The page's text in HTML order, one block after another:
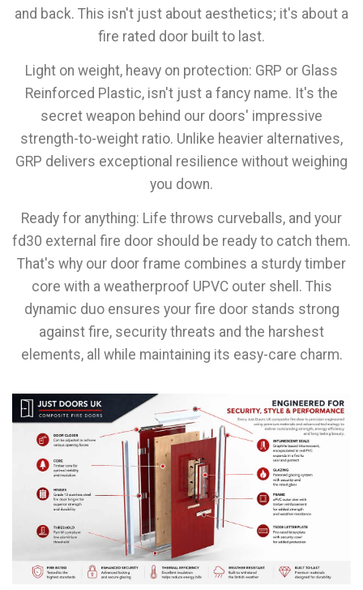
and back. This isn't just about aesthetics; it's about a
fire rated door built to last.
Light on weight, heavy on protection: GRP or Glass
Reinforced Plastic, isn't just a fancy name. It's the
secret weapon behind our doors' impressive
strength-to-weight ratio. Unlike heavier alternatives,
GRP delivers exceptional resilience without weighing
you down.
Ready for anything: Life throws curveballs, and your
fd30 external fire door should be ready to catch them.
That's why our door frame combines a sturdy timber
core with a weatherproof UPVC outer shell. This
dynamic duo ensures your fire door stands strong
against fire, security threats and the harshest
elements, all while maintaining its easy-care charm.